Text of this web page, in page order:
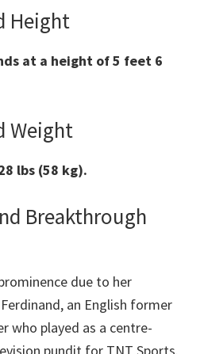
Height
at a height of 5 feet 6
Weight
lbs (58 kg).
Breakthrough
due to her
an English former
who played as a centre-